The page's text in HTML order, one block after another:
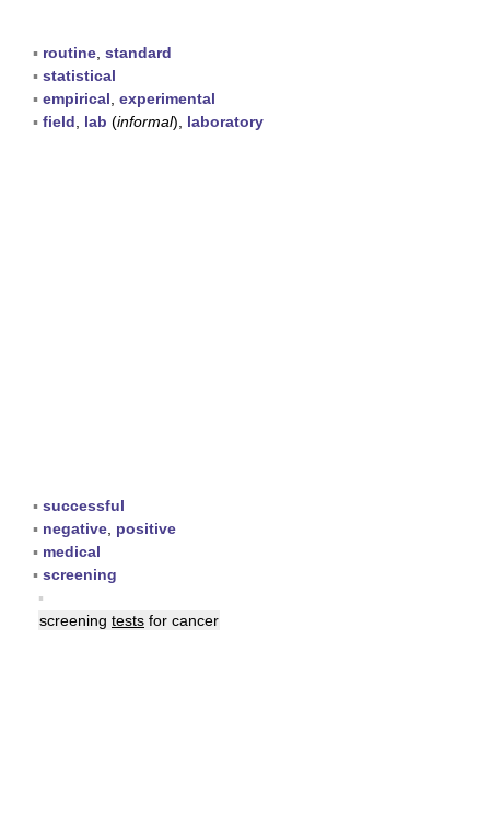
▪ routine standard
▪ statistical
▪ empirical experimental
▪ field lab (informal), laboratory
▪ successful
▪ negative positive
▪ medical
▪ screening
▪
screening tests for cancer